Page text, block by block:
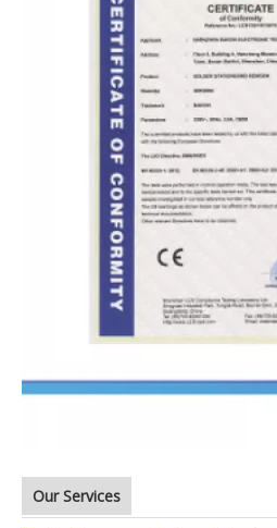
Our Services